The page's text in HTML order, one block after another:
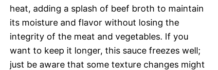
heat, adding a splash of beef broth to maintain
its moisture and flavor without losing the
integrity of the meat and vegetables. If you
want to keep it longer, this sauce freezes well;
just be aware that some texture changes might